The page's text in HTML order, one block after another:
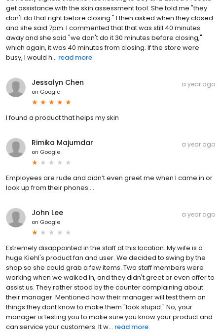
get assistance with the skin assessment tool. She told me "they
don't do that right before closing." I then asked when they closed
and she said 7pm. I commented that that was still 40 minutes
away and she said "we don't do it 30 minutes before closing,"
which again, it was 40 minutes from closing. If the store were
busy, I would h... read more
Jessalyn Chen
on Google
a year ago
I found a product that helps my skin
Rimika Majumdar
on Google
a year ago
Employees are rude and didn’t even greet me when I came in or
look up from their phones….
John Lee
on Google
a year ago
Extremely disappointed in the staff at this location. My wife is a
huge Kiehl's product fan and user. We decided to swing by the
shop so she could grab a few items. Two staff members were
working when we walked in, and they didn't greet or even offer to
assist us. They rather stood by the counter complaining about
their manager. Mentioned how their manager will test them on
things they dont know to make them "look stupid." No, your
manager is testing you to make sure you know your product and
can service your customers. It w... read more